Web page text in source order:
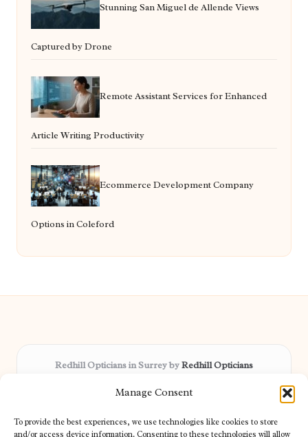
Manage Consent
To provide the best experiences, we use technologies like cookies to store
and/or access device information. Consenting to these technologies will allow
Stunning San Miguel de Allende Views
Captured by Drone
Remote Assistant Services for Enhanced
Article Writing Productivity
Ecommerce Development Company
Options in Coleford
Redhill Opticians in Surrey byRedhill Opticians
Delivering trusted optical services locally for over 15 years
patient needs